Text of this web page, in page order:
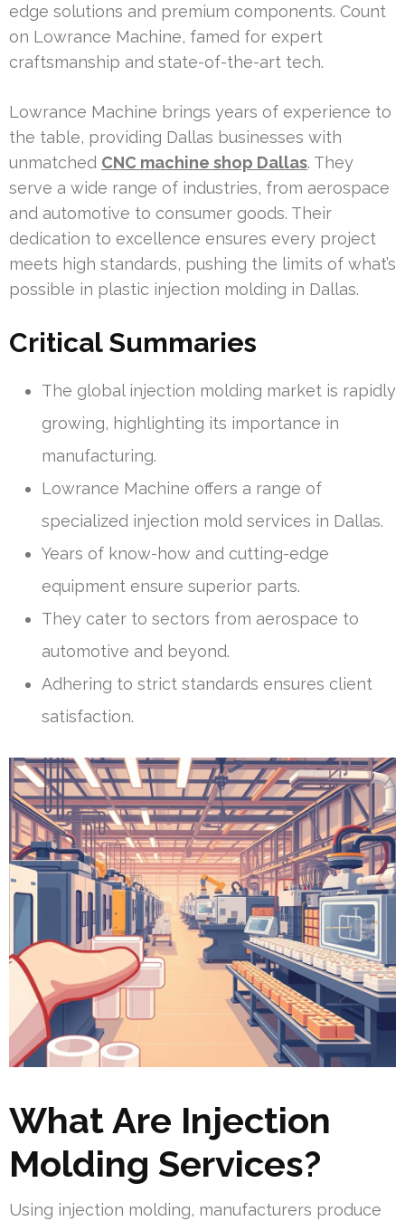
edge solutions and premium components. Count
on Lowrance Machine, famed for expert
craftsmanship and state-of-the-art tech.
Lowrance Machine brings years of experience to
the table, providing Dallas businesses with
unmatched CNC machine shop Dallas. They
serve a wide range of industries, from aerospace
and automotive to consumer goods. Their
dedication to excellence ensures every project
meets high standards, pushing the limits of what’s
possible in plastic injection molding in Dallas.
Critical Summaries
The global injection molding market is rapidly
growing, highlighting its importance in
manufacturing.
Lowrance Machine offers a range of
specialized injection mold services in Dallas.
Years of know-how and cutting-edge
equipment ensure superior parts.
They cater to sectors from aerospace to
automotive and beyond.
Adhering to strict standards ensures client
satisfaction.
What Are Injection
Molding Services?
Using injection molding, manufacturers produce